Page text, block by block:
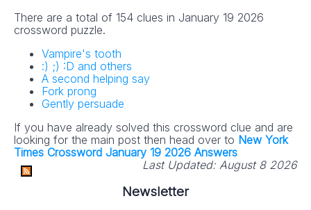
There are a total of 154 clues in January 19 2026
crossword puzzle.
Vampire's tooth
:) ;) :D and others
A second helping say
Fork prong
Gently persuade
If you have already solved this crossword clue and are
looking for the main post then head over to New York
Times Crossword January 19 2026 Answers
Last Updated: August 8 2026
Newsletter